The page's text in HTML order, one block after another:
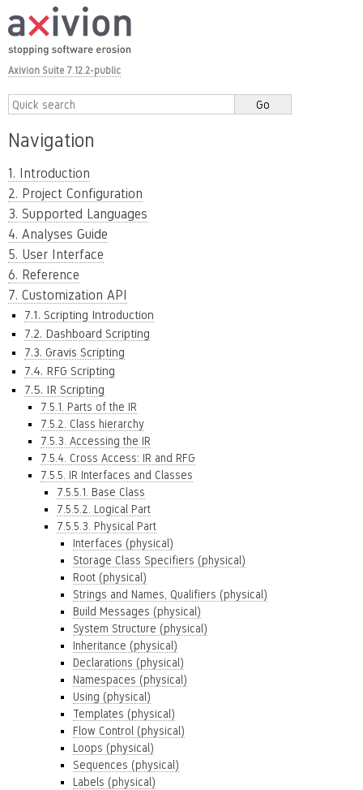
Axivion Suite 7.12.2-public
Navigation
1. Introduction
2. Project Configuration
3. Supported Languages
4. Analyses Guide
5. User Interface
6. Reference
7. Customization API
7.1. Scripting Introduction
7.2. Dashboard Scripting
7.3. Gravis Scripting
7.4. RFG Scripting
7.5. IR Scripting
7.5.1. Parts of the IR
7.5.2. Class hierarchy
7.5.3. Accessing the IR
7.5.4. Cross Access: IR and RFG
7.5.5. IR Interfaces and Classes
7.5.5.1. Base Class
7.5.5.2. Logical Part
7.5.5.3. Physical Part
Interfaces (physical)
Storage Class Specifiers (physical)
Root (physical)
Strings and Names, Qualifiers (physical)
Build Messages (physical)
System Structure (physical)
Inheritance (physical)
Declarations (physical)
Namespaces (physical)
Using (physical)
Templates (physical)
Flow Control (physical)
Loops (physical)
Sequences (physical)
Labels (physical)